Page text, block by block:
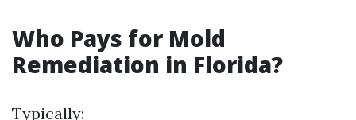
Who Pays for Mold
Remediation in Florida?
Typically: